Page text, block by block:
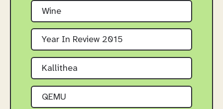
Wine
Year In Review 2015
Kallithea
QEMU